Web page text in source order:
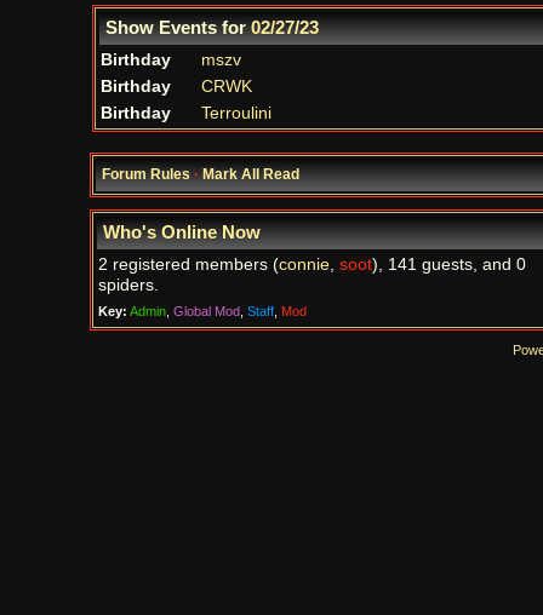
Show Events for02/27/23
Birthday
mszv
Birthday
CRWK
Birthday
Terroulini
Forum Rules·Mark All Read
Who's Online Now
2 registered members (connie, soot), 141 guests, and 0
spiders.
Key: Admin, Global Mod, Staff, Mod